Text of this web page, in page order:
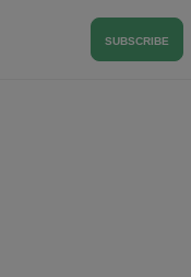
SUBSCRIBE